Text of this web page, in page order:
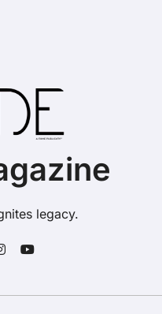
legacy.